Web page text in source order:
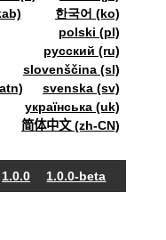
한국어 (ko)
polski (pl)
pyccкий (ru)
slovenščina (sl)
svenska (sv)
українська (uk)
简体中文 (zh-CN)
1.0.0 1.0.0-beta